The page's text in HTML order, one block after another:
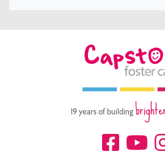
19 years of building